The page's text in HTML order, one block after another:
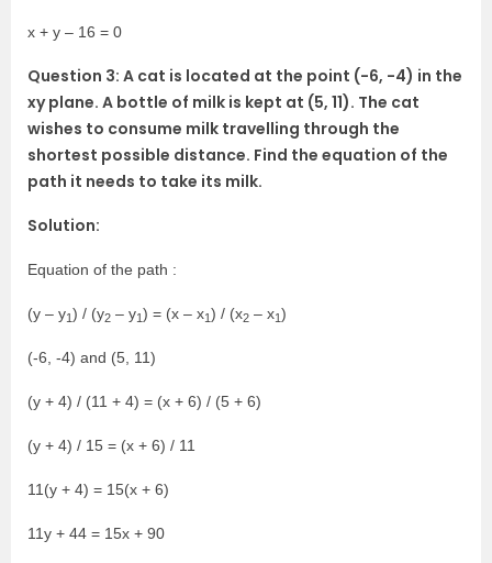
x + y – 16 = 0
Question 3: A cat is located at the point (-6, -4) in the
xy plane. A bottle of milk is kept at (5, 11). The cat
wishes to consume milk travelling through the
shortest possible distance. Find the equation of the
path it needs to take its milk.
Solution:
Equation of the path :
(y – y1) / (y2 – y1) = (x – x1) / (x2 – x1)
(-6, -4) and (5, 11)
(y + 4) / (11 + 4) = (x + 6) / (5 + 6)
(y + 4) / 15 = (x + 6) / 11
11(y + 4) = 15(x + 6)
11y + 44 = 15x + 90